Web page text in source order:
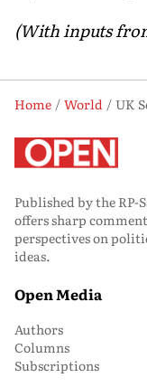
(With inputs
Home World
Published by the RP-
offers sharp
perspectives on
ideas.
Open Media
Authors
Columns
Subscriptions